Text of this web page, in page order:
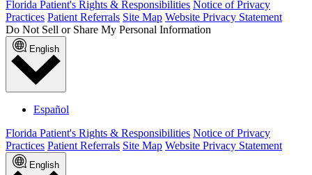
Florida Patient's Rights & Responsibilities Notice of Privacy
Practices Patient Referrals Site Map Website Privacy Statement
Do Not Sell or Share My Personal Information
English
Español
Florida Patient's Rights & Responsibilities Notice of Privacy
Practices Patient Referrals Site Map Website Privacy Statement
English